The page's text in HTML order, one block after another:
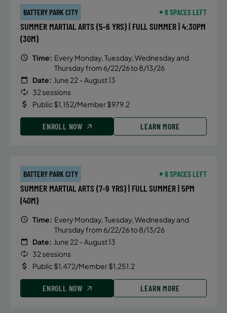
BATTERY PARK CITY 8 SPACES LEFT
SUMMER MARTIAL ARTS (5-6 YRS) | FULL SUMMER | 4:30PM
(30M)
Time: Every Monday, Tuesday, Wednesday and
Thursday from 6/22/26 to 8/13/26
Date: June 22 – August 13
32 sessions
Public $1,152/Member $979.2
ENROLL NOW LEARN MORE
BATTERY PARK CITY 8 SPACES LEFT
SUMMER MARTIAL ARTS (7-9 YRS) | FULL SUMMER | 5PM
(40M)
Time: Every Monday, Tuesday, Wednesday and
Thursday from 6/22/26 to 8/13/26
Date: June 22 – August 13
32 sessions
Public $1,472/Member $1,251.2
ENROLL NOW LEARN MORE